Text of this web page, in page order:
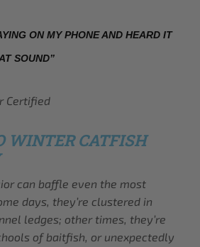
ON MY PHONE AND HEARD IT
SOUND”
Certified
WINTER CATFISH
can baffle even the most
days, they’re clustered in
ledges; other times, they’re
of baitfish, or unexpectedly